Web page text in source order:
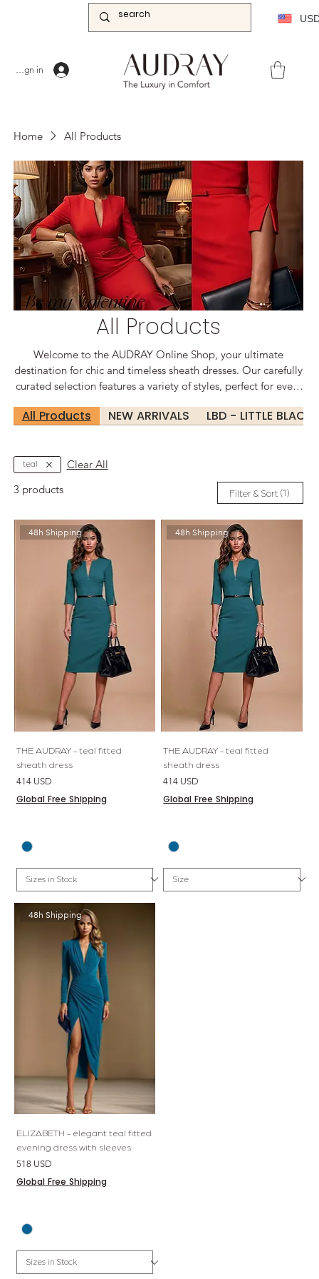
Sign in
Home All Products
All Products
Welcome to the AUDRAY Online Shop, your ultimate
destination for chic and timeless sheath dresses. Our carefully
curated selection features a variety of styles, perfect for every
evening events. Elegant Designs for Every Occasion At
flatter your silhouette, offering a perfect blend of comfort and
All Products NEW ARRIVALS LBD - LITTLE BLACK
teal
Clear All
3 products
Filter & Sort(1)
48h Shipping
THE AUDRAY - teal fitted
sheath dress
Price
414 USD
Global Free Shipping
48h Shipping
THE AUDRAY - teal fitted
sheath dress
Price
414 USD
Global Free Shipping
48h Shipping
ELIZABETH - elegant teal fitted
evening dress with sleeves
Price
518 USD
Global Free Shipping